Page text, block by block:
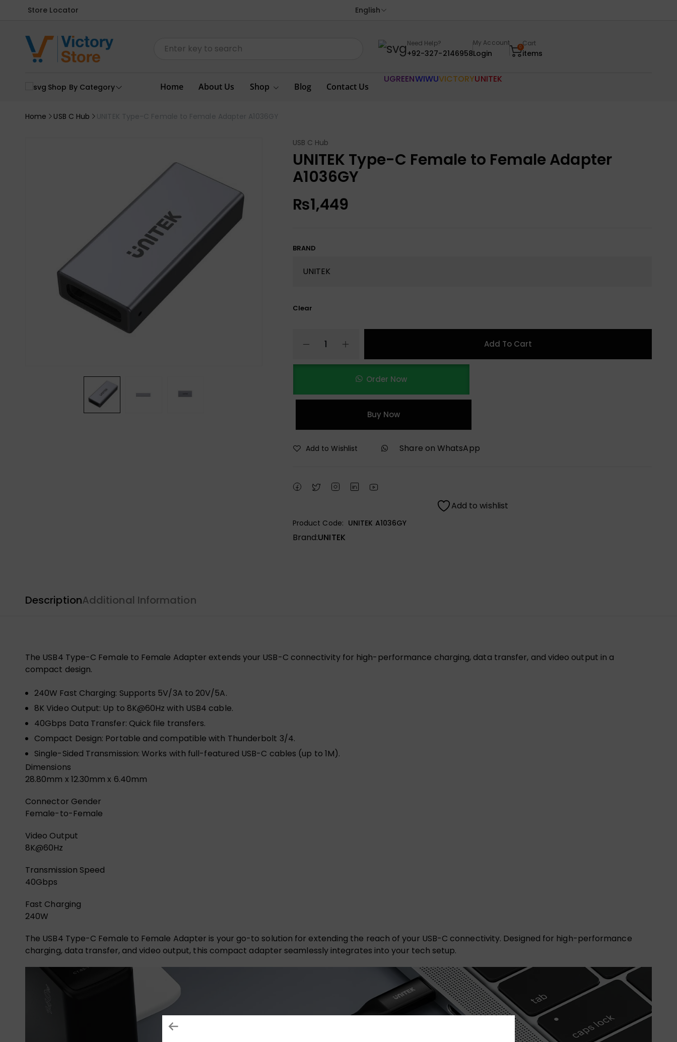
Store Locator English
Need Help?
+92-327-2146958
My Account
Login
0Cart
items
Shop By Category Home About Us Shop Blog Contact Us
UGREENWIWUVICTORYUNITEK
Home USB C Hub UNITEK Type-C Female to Female Adapter A1036GY
USB C Hub
UNITEK Type-C Female to Female Adapter
A1036GY
₨1,449
BRAND
Clear
Add To Cart
Order Now
Buy Now
Add to Wishlist Share on WhatsApp
Add to wishlist
Product Code: UNITEK A1036GY
Brand:UNITEK
DescriptionAdditional Information
The USB4 Type-C Female to Female Adapter extends your USB-C connectivity for high-performance charging, data transfer, and video output in a
compact design.
240W Fast Charging: Supports 5V/3A to 20V/5A.
8K Video Output: Up to 8K@60Hz with USB4 cable.
40Gbps Data Transfer: Quick file transfers.
Compact Design: Portable and compatible with Thunderbolt 3/4.
Single-Sided Transmission: Works with full-featured USB-C cables (up to 1M).
Dimensions
28.80mm x 12.30mm x 6.40mm
Connector Gender
Female-to-Female
Video Output
8K@60Hz
Transmission Speed
40Gbps
Fast Charging
240W
The USB4 Type-C Female to Female Adapter is your go-to solution for extending the reach of your USB-C connectivity. Designed for high-performance
charging, data transfer, and video output, this compact adapter seamlessly integrates into your tech setup.